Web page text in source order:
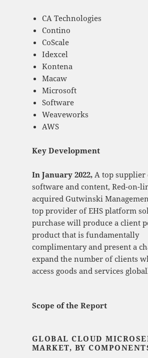
CA Technologies
Contino
CoScale
Idexcel
Kontena
Macaw
Microsoft
Software
Weaveworks
AWS
Key Development
In January 2022, A top supplier
software and content, Red-on-
acquired Gutwinski
top provider of EHS platform
purchase will produce a client
product that is fundamentally
complimentary and present a
expand the number of clients
access goods and services
Scope of the Report
GLOBAL CLOUD
MARKET, BY